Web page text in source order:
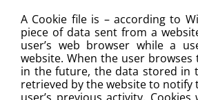
PHO MENU
SEAFOOD MENU
A Cookie file is – according to
piece of data sent from a
user’s web browser while a
website. When the user browses
in the future, the data stored in
retrieved by the website to notify
user’s previous activity.